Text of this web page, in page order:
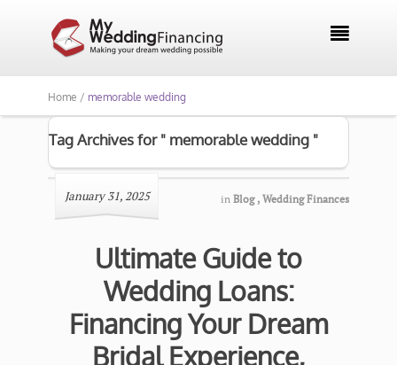

Home / memorable wedding
Tag Archives for " memorable wedding "
January 31, 2025 in Blog , Wedding Finances
Ultimate Guide to
Wedding Loans:
Financing Your Dream
Bridal Experience,